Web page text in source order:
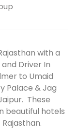
with a
Driver In
to Umaid
Palace & Jag
These
beautiful hotels